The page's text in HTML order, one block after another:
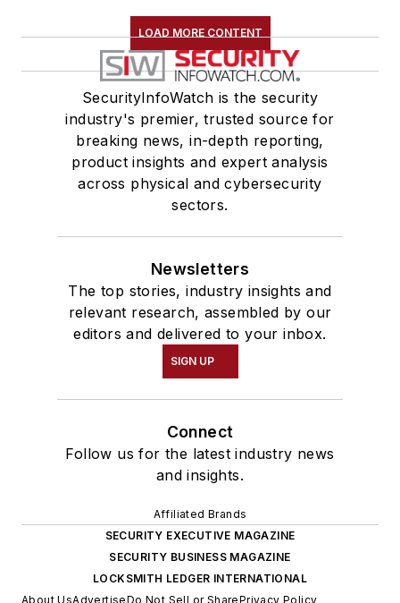
LOAD MORE CONTENT
SecurityInfoWatch is the security
industry's premier, trusted source for
breaking news, in-depth reporting,
product insights and expert analysis
across physical and cybersecurity
sectors.
Newsletters
The top stories, industry insights and
relevant research, assembled by our
editors and delivered to your inbox.
SIGN UP
Connect
Follow us for the latest industry news
and insights.
Affiliated Brands
SECURITY EXECUTIVE MAGAZINE
SECURITY BUSINESS MAGAZINE
LOCKSMITH LEDGER INTERNATIONAL
About UsAdvertiseDo Not Sell or SharePrivacy Policy